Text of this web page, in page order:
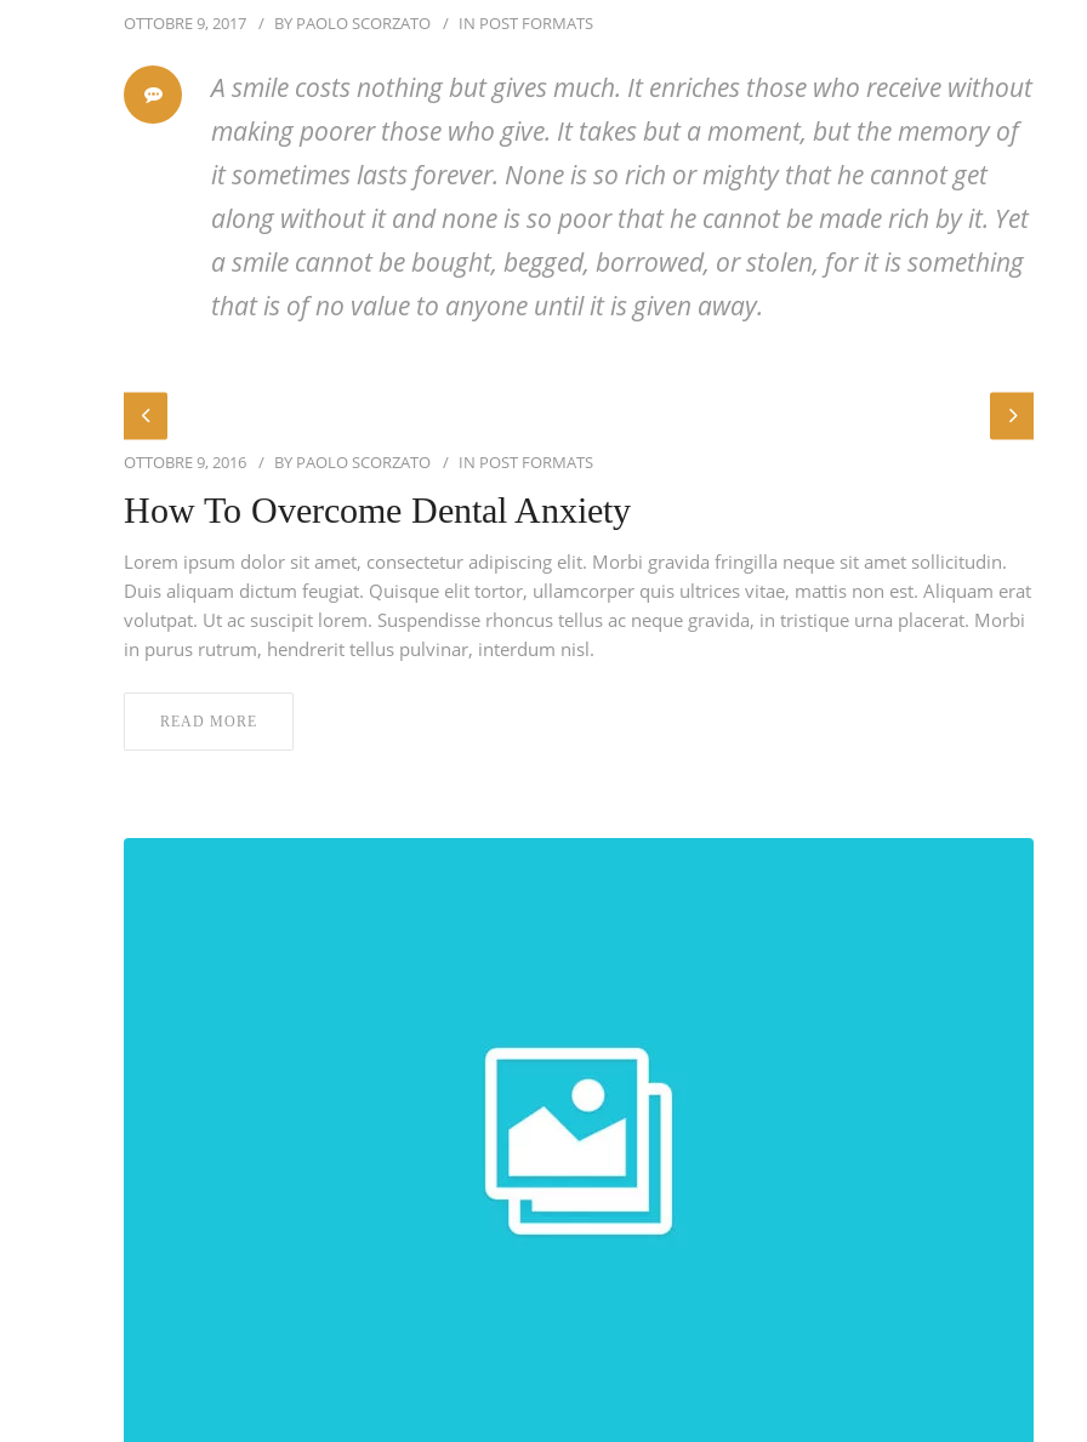
OTTOBRE 9, 2017 BY PAOLO SCORZATO IN POST FORMATS
A smile costs nothing but gives much. It enriches those who receive without
making poorer those who give. It takes but a moment, but the memory of
it sometimes lasts forever. None is so rich or mighty that he cannot get
along without it and none is so poor that he cannot be made rich by it. Yet
a smile cannot be bought, begged, borrowed, or stolen, for it is something
that is of no value to anyone until it is given away.
OTTOBRE 9, 2016 BY PAOLO SCORZATO IN POST FORMATS
How To Overcome Dental Anxiety
Lorem ipsum dolor sit amet, consectetur adipiscing elit. Morbi gravida fringilla neque sit amet sollicitudin.
Duis aliquam dictum feugiat. Quisque elit tortor, ullamcorper quis ultrices vitae, mattis non est. Aliquam erat
volutpat. Ut ac suscipit lorem. Suspendisse rhoncus tellus ac neque gravida, in tristique urna placerat. Morbi
in purus rutrum, hendrerit tellus pulvinar, interdum nisl.
READ MORE